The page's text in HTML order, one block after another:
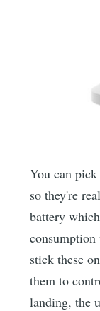
You can
so they're
battery
stick these
them to
landing, the